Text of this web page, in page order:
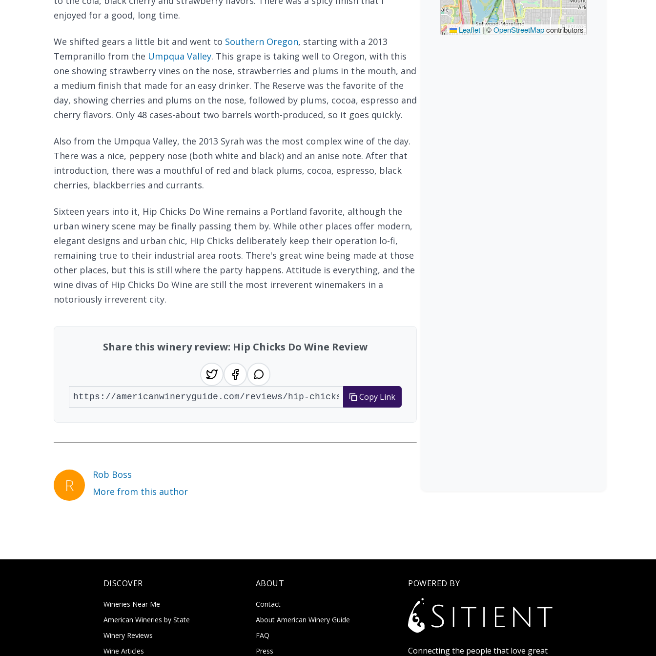
enjoyed for a good, long time.
We shifted gears a little bit and went to Southern Oregon, starting with a 2013
Tempranillo from the Umpqua Valley. This grape is taking well to Oregon, with this
one showing strawberry vines on the nose, strawberries and plums in the mouth, and
a medium finish that made for an easy drinker. The Reserve was the favorite of the
day, showing cherries and plums on the nose, followed by plums, cocoa, espresso and
cherry flavors. Only 48 cases-about two barrels worth-produced, so it goes quickly.
Also from the Umpqua Valley, the 2013 Syrah was the most complex wine of the day.
There was a nice, peppery nose (both white and black) and an anise note. After that
introduction, there was a mouthful of red and black plums, cocoa, espresso, black
cherries, blackberries and currants.
Sixteen years into it, Hip Chicks Do Wine remains a Portland favorite, although the
urban winery scene may be finally passing them by. While other places offer modern,
elegant designs and urban chic, Hip Chicks deliberately keep their operation lo-fi,
remaining true to their industrial area roots. There's great wine being made at those
other places, but this is still where the party happens. Attitude is everything, and the
wine divas of Hip Chicks Do Wine are still the most irreverent winemakers in a
notoriously irreverent city.
Share this winery review: Hip Chicks Do Wine Review
Copy Link
Rob Boss
More from this author
Leaflet |©OpenStreetMapcontributors
DISCOVER
Wineries Near Me
American Wineries by State
Winery Reviews
Wine Articles
ABOUT
Contact
About American Winery Guide
FAQ
Press
POWERED BY
Connecting the people that love great